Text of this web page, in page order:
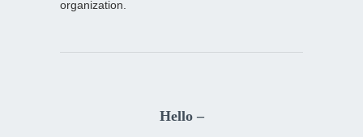
organization.
Hello –